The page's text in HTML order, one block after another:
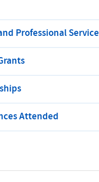
Professional Service
Attended